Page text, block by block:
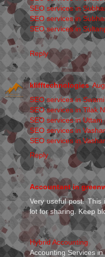
SEO services in
SEO services in
SEO services in
Reply
klifftechnologies
SEO services in
SEO services in Tilak
SEO services in Uttam
SEO services in
SEO services in
Reply
Accountant in
Very useful post.
lot for sharing. Keep
Hybrid Accounting
Accounting Services